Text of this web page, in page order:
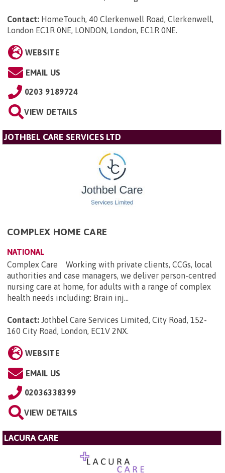
Contact: HomeTouch, 40 Clerkenwell Road, Clerkenwell,
London EC1R 0NE, LONDON, London, EC1R 0NE.
WEBSITE
EMAIL US
0203 9189724
VIEW DETAILS
JOTHBEL CARE SERVICES LTD
COMPLEX HOME CARE
NATIONAL
Complex Care Working with private clients, CCGs, local
authorities and case managers, we deliver person-centred
nursing care at home, for adults with a range of complex
health needs including: Brain inj...
Contact: Jothbel Care Services Limited, City Road, 152-
160 City Road, London, EC1V 2NX.
WEBSITE
EMAIL US
02036338399
VIEW DETAILS
LACURA CARE